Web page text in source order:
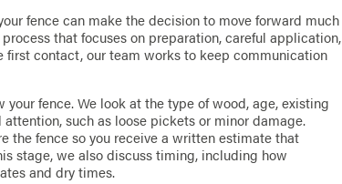
fence can make the decision to move forward much
that focuses on preparation, careful application,
first contact, our team works to keep communication
fence. We look at the type of wood, age, existing
such as loose pickets or minor damage.
the fence so you receive a written estimate that
stage, we also discuss timing, including how
and dry times.